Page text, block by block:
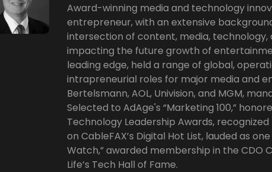
Award-winning media and technology
entrepreneur, with an extensive
intersection of content, media,
impacting the future growth of
leading edge, held a range of global,
intrapreneurial roles for major media and
Bertelsmann, AOL, Univision, and MGM,
Selected to AdAge's “Marketing 100,”
Technology Leadership Awards,
on CableFAX’s Digital Hot List, lauded as
Watch,” awarded membership in the CDO
Life’s Tech Hall of Fame.